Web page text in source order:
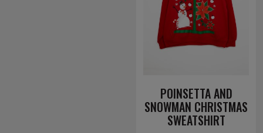
POINSETTA AND
SNOWMAN CHRISTMAS
SWEATSHIRT